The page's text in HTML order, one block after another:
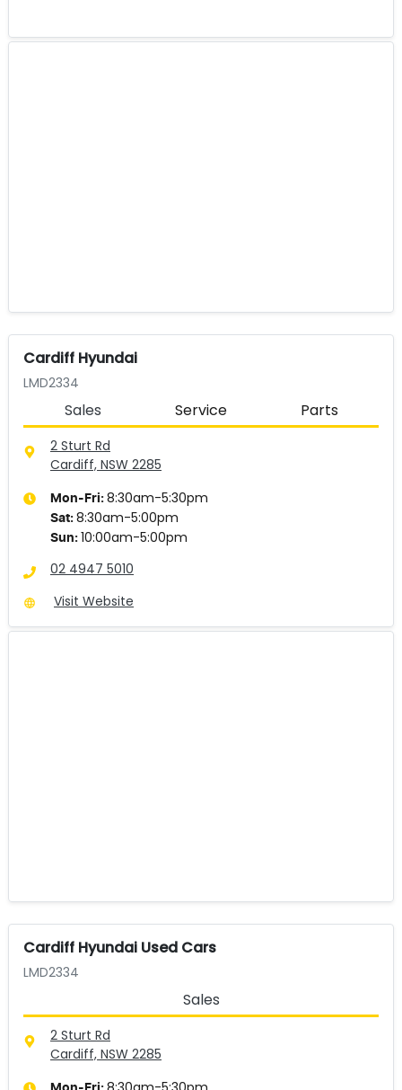
Cardiff Hyundai
LMD2334
Sales Service Parts
2 Sturt Rd
Cardiff, NSW 2285
Mon-Fri: 8:30am-5:30pm
Sat: 8:30am-5:00pm
Sun: 10:00am-5:00pm
02 4947 5010
Visit Website
Cardiff Hyundai Used Cars
LMD2334
Sales
2 Sturt Rd
Cardiff, NSW 2285